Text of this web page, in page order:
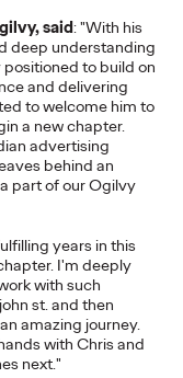
said: "With his
deep understanding
to build on
and delivering
to welcome him to
a new chapter.
advertising
behind an
part of our Ogilvy
years in this
I'm deeply
with such
st. and then
amazing journey.
with Chris and
next."
07/28/2026
emerging for young
of